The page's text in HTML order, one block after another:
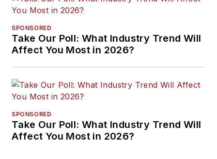
SPONSORED
Take Our Poll: What Industry Trend Will
Affect You Most in 2026?
SPONSORED
Take Our Poll: What Industry Trend Will
Affect You Most in 2026?